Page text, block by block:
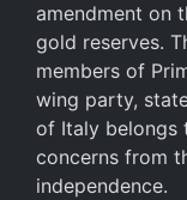
amendment on
gold reserves.
members of
wing party,
of Italy belongs
concerns from
independence.